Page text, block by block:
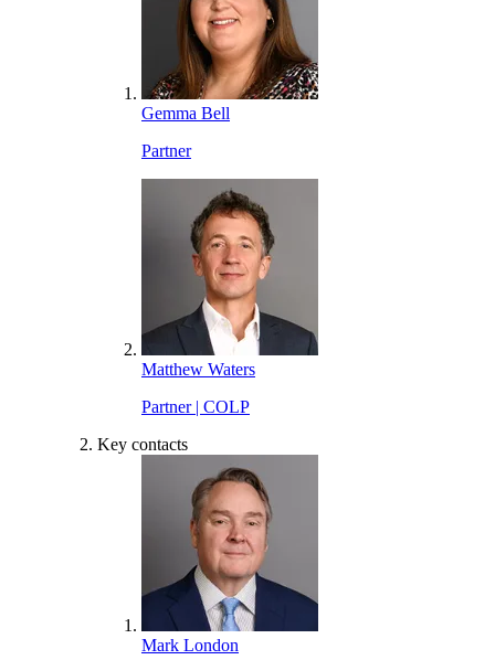
Gemma Bell
Partner
Matthew Waters
Partner | COLP
Key contacts
Mark London